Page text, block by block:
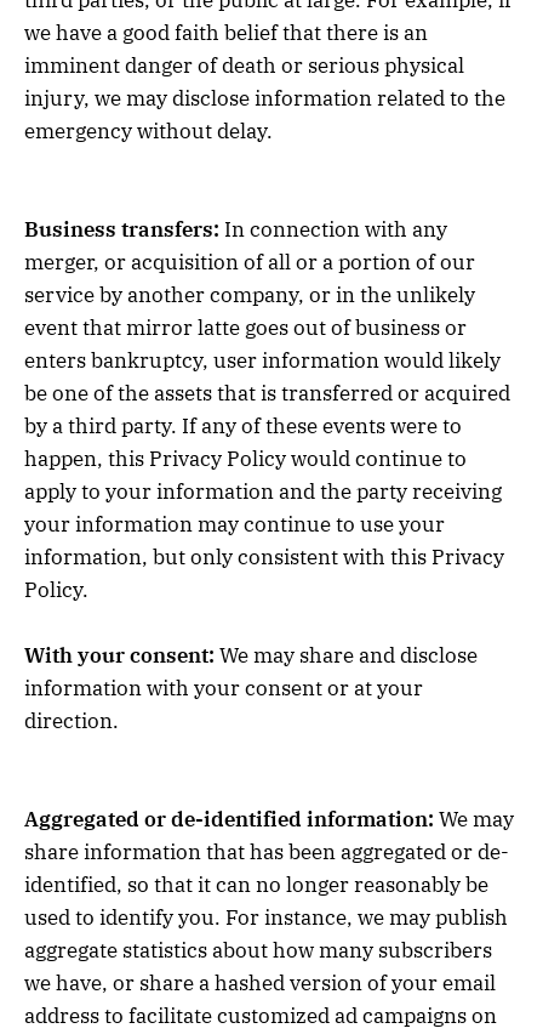
we have a good faith belief that there is an
imminent danger of death or serious physical
injury, we may disclose information related to the
emergency without delay.
Business transfers: In connection with any
merger, or acquisition of all or a portion of our
service by another company, or in the unlikely
event that mirror latte goes out of business or
enters bankruptcy, user information would likely
be one of the assets that is transferred or acquired
by a third party. If any of these events were to
happen, this Privacy Policy would continue to
apply to your information and the party receiving
your information may continue to use your
information, but only consistent with this Privacy
Policy.
With your consent: We may share and disclose
information with your consent or at your
direction.
Aggregated or de-identified information: We may
share information that has been aggregated or de-
identified, so that it can no longer reasonably be
used to identify you. For instance, we may publish
aggregate statistics about how many subscribers
we have, or share a hashed version of your email
address to facilitate customized ad campaigns on